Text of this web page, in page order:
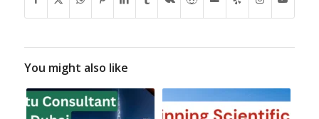
You might also like